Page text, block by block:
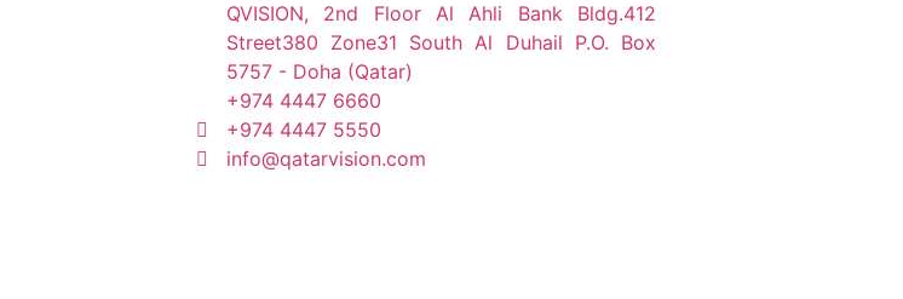
QVISION, 2nd Floor Al Ahli Bank Bldg.412
Street380 Zone31 South Al Duhail P.O. Box
5757 - Doha (Qatar)
+974 4447 6660
+974 4447 5550
info@qatarvision.com